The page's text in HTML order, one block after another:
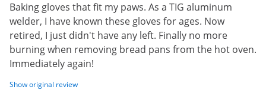
Baking gloves that fit my paws. As a TIG aluminum
welder, I have known these gloves for ages. Now
retired, I just didn't have any left. Finally no more
burning when removing bread pans from the hot oven.
Immediately again!
Show original review